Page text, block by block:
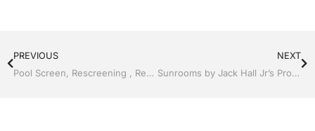
PREVIOUS
Pool Screen, Rescreening , Re-screening , Restore your enclosure by Jack Hall Jr’s Professional Fortified Installation Kissimmee, FL & Osceola County 800-741-0068 Ask for Jack
NEXT
Sunrooms by Jack Hall Jr’s Professional Fortified Installation Kissimmee / St. Cloud, FL 800-741-0068 Ask for Jack